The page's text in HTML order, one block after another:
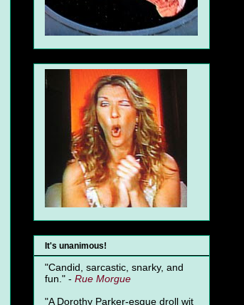
It's unanimous!
"Candid, sarcastic, snarky, and
fun." - Rue Morgue
"A Dorothy Parker-esque droll wit